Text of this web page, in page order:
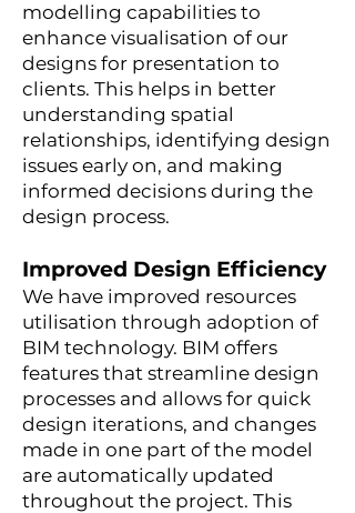
modelling capabilities to
enhance visualisation of our
designs for presentation to
clients. This helps in better
understanding spatial
relationships, identifying design
issues early on, and making
informed decisions during the
design process.
Improved Design Efficiency
We have improved resources
utilisation through adoption of
BIM technology. BIM offers
features that streamline design
processes and allows for quick
design iterations, and changes
made in one part of the model
are automatically updated
throughout the project. This